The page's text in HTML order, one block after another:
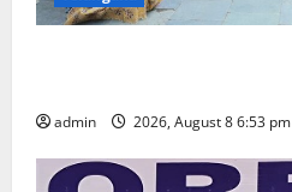
admin 2026, August 8 6:53 pm